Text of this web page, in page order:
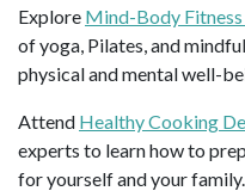
Explore Mind-Body
of yoga, Pilates, and
physical and mental well-
Attend Healthy Cooking
experts to learn how to
for yourself and your